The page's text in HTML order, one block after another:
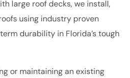
large roof decks, we install,
using industry proven
durability in Florida’s tough
or maintaining an existing